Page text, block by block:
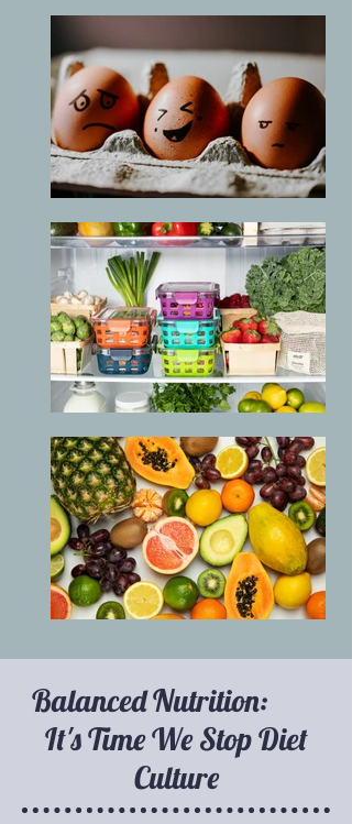
Balanced Nutrition:
It's Time We Stop Diet
Culture